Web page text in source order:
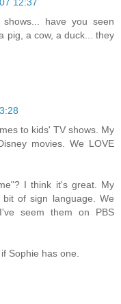
have you seen
pig, a cow, a duck... they
to kids' TV shows. My
movies. We LOVE
I think it's great. My
of sign language. We
seem them on PBS
Sophie has one.